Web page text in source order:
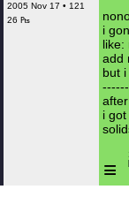
2005 Nov 17 • 121
26 ₧
i
like:
add
but
i
≡